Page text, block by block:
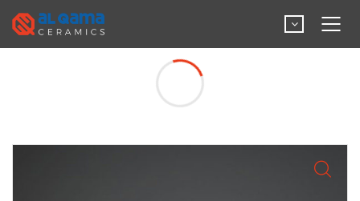
Wall Hung